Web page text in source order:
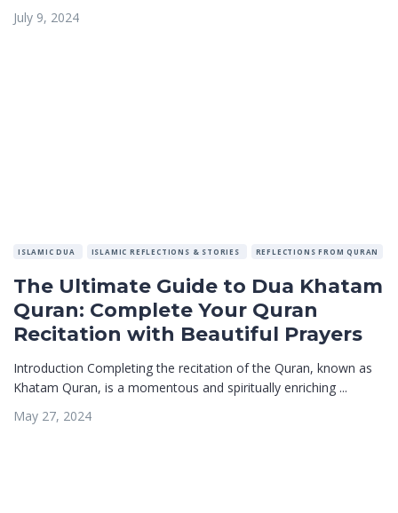
July 9, 2024
ISLAMIC DUA ISLAMIC REFLECTIONS & STORIES REFLECTIONS FROM QURAN
The Ultimate Guide to Dua Khatam
Quran: Complete Your Quran
Recitation with Beautiful Prayers
Introduction Completing the recitation of the Quran, known as
Khatam Quran, is a momentous and spiritually enriching ...
May 27, 2024